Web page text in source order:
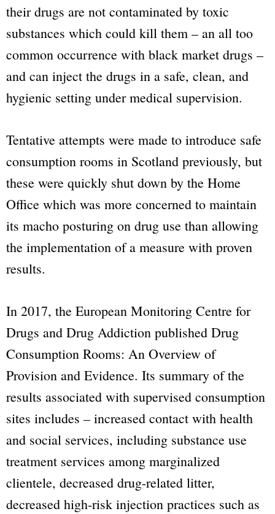
their drugs are not contaminated by toxic
substances which could kill them – an all too
common occurrence with black market drugs –
and can inject the drugs in a safe, clean, and
hygienic setting under medical supervision.
Tentative attempts were made to introduce safe
consumption rooms in Scotland previously, but
these were quickly shut down by the Home
Office which was more concerned to maintain
its macho posturing on drug use than allowing
the implementation of a measure with proven
results.
In 2017, the European Monitoring Centre for
Drugs and Drug Addiction published Drug
Consumption Rooms: An Overview of
Provision and Evidence. Its summary of the
results associated with supervised consumption
sites includes – increased contact with health
and social services, including substance use
treatment services among marginalized
clientele, decreased drug-related litter,
decreased high-risk injection practices such as